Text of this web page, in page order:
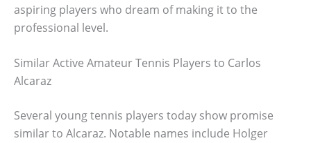
aspiring players who dream of making it to the
professional level.
Similar Active Amateur Tennis Players to Carlos
Alcaraz
Several young tennis players today show promise
similar to Alcaraz. Notable names include Holger